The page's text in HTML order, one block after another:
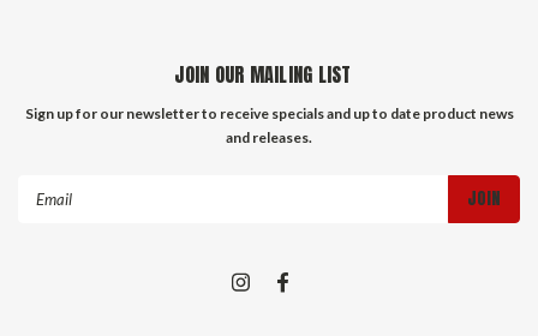
JOIN OUR MAILING LIST
Sign up for our newsletter to receive specials and up to date product news
and releases.